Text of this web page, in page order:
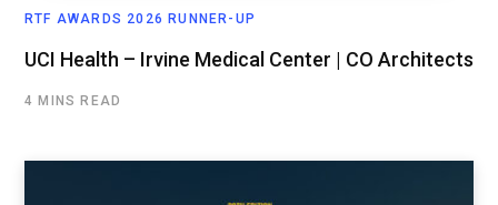
RTF AWARDS 2026 RUNNER-UP
UCI Health – Irvine Medical Center | CO Architects
4 MINS READ